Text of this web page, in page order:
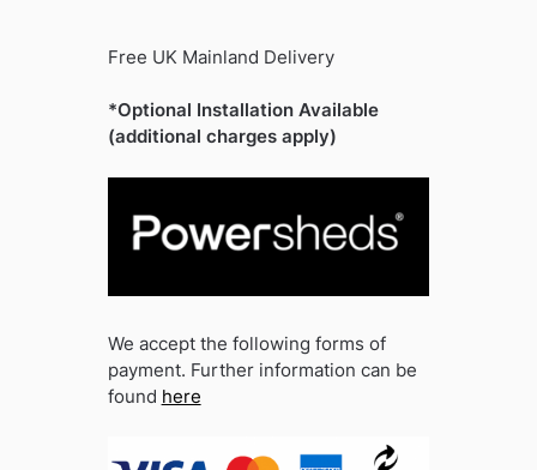
Free UK Mainland Delivery
*Optional Installation Available
(additional charges apply)
We accept the following forms of
payment. Further information can be
found here